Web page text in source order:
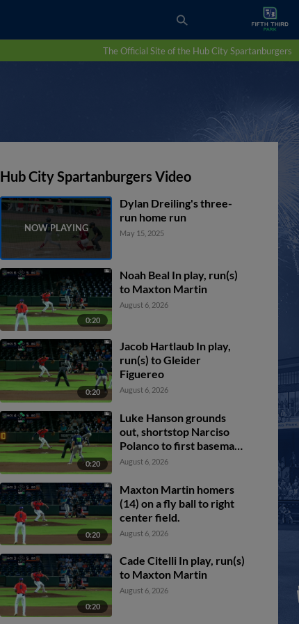
The Official Site of the Hub City Spartanburgers
Hub City Spartanburgers Video
Dylan Dreiling's three-
run home run
May 15, 2025
0:20
Noah Beal In play, run(s)
to Maxton Martin
August 6, 2026
0:20
Jacob Hartlaub In play,
run(s) to Gleider
Figuereo
August 6, 2026
0:20
Luke Hanson grounds
out, shortstop Narciso
Polanco to first baseman
Ryan McCoy. Chandler
Kling to 3rd. Casey Cook
to 2nd.
August 6, 2026
0:20
Maxton Martin homers
(14) on a fly ball to right
center field.
August 6, 2026
0:20
Cade Citelli In play, run(s)
to Maxton Martin
August 6, 2026